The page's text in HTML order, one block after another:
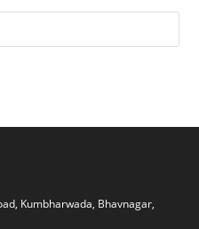
Kumbharwada, Bhavnagar,